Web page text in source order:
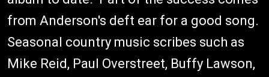
from Anderson's deft ear for a good song.
Seasonal country music scribes such as
Mike Reid, Paul Overstreet, Buffy Lawson,